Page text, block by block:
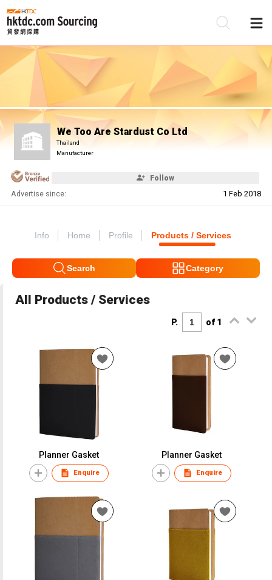
We Too Are Stardust Co Ltd
Thailand
Manufacturer
Follow
Advertise since: 1 Feb 2018
Info Home Profile Products / Services
Search Category
All Products / Services
P. of 1
Planner Gasket
Enquire
Planner Gasket
Enquire